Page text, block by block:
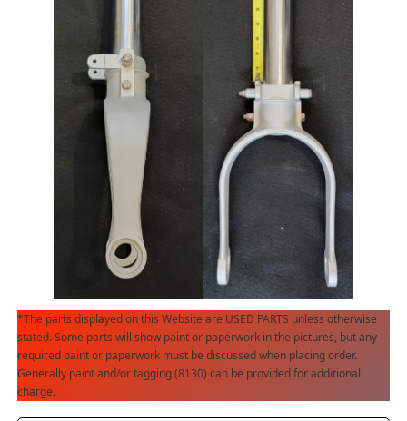
*The parts displayed on this Website are USED PARTS unless otherwise
stated. Some parts will show paint or paperwork in the pictures, but any
required paint or paperwork must be discussed when placing order.
Generally paint and/or tagging (8130) can be provided for additional
charge.